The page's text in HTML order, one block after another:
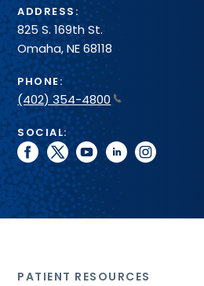
ADDRESS:
825 S. 169th St.
Omaha, NE 68118
PHONE:
(402) 354-4800
SOCIAL:
facebook
twitteryoutubelinkedininstagram
PATIENT RESOURCES